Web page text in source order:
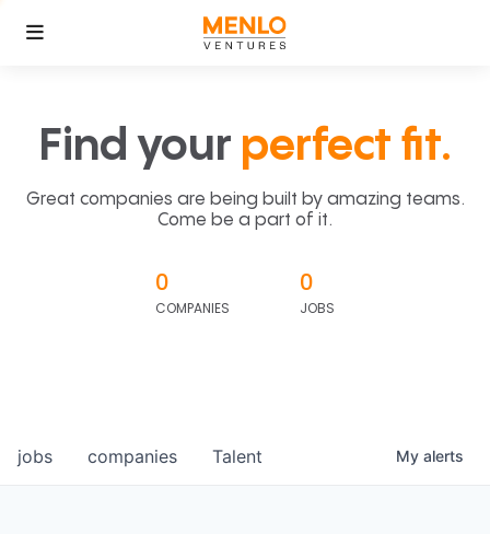
Find your perfect fit.
Great companies are being built by amazing teams.
Come be a part of it.
0
COMPANIES
0
JOBS
jobs companies Talent My alerts